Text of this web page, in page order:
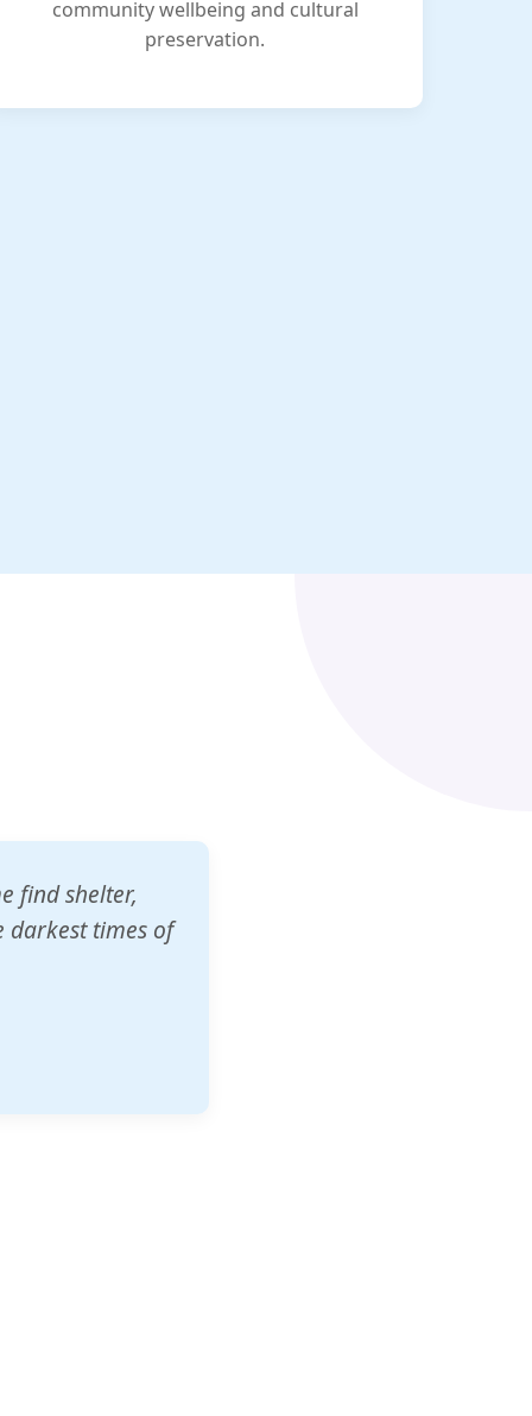
community wellbeing and cultural
preservation.
schools
our children's